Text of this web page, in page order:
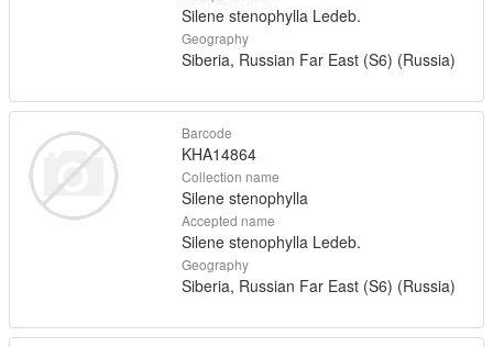
Silene stenophylla Ledeb.
Geography
Siberia, Russian Far East (S6) (Russia)
Barcode
KHA14864
Collection name
Silene stenophylla
Accepted name
Silene stenophylla Ledeb.
Geography
Siberia, Russian Far East (S6) (Russia)